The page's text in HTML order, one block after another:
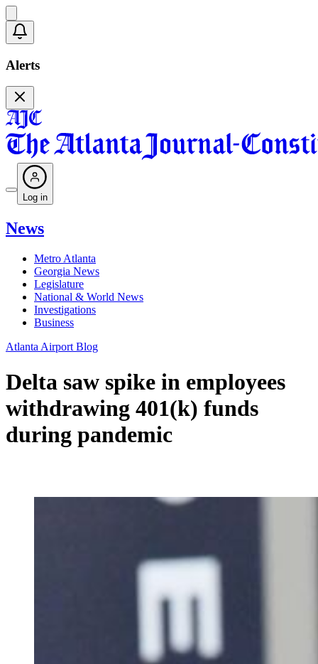
Alerts
Log in
News
Metro Atlanta
Georgia News
Legislature
National & World News
Investigations
Business
Atlanta Airport Blog
Delta saw spike in employees
withdrawing 401(k) funds
during pandemic